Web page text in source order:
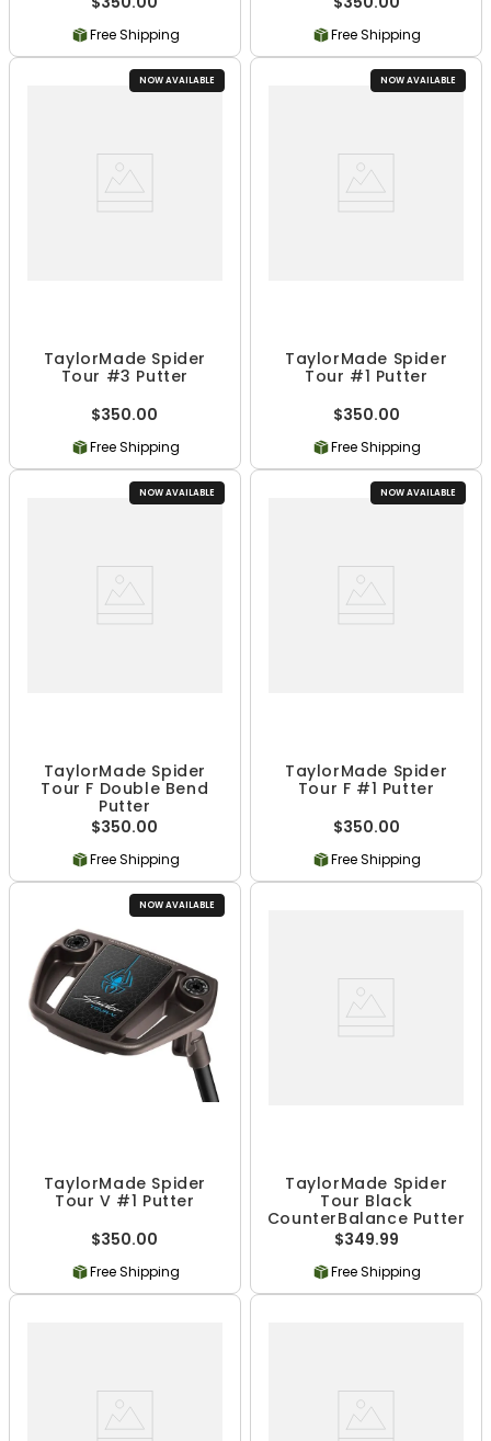
Free Shipping Free Shipping
NOW AVAILABLE
TaylorMade Spider
Tour #3 Putter
$350.00
Free Shipping
NOW AVAILABLE
TaylorMade Spider
Tour #1 Putter
$350.00
Free Shipping
NOW AVAILABLE
TaylorMade Spider
Tour F Double Bend
Putter
$350.00
Free Shipping
NOW AVAILABLE
TaylorMade Spider
Tour F #1 Putter
$350.00
Free Shipping
NOW AVAILABLE
TaylorMade Spider
Tour V #1 Putter
$350.00
Free Shipping
TaylorMade Spider
Tour Black
CounterBalance Putter
$349.99
Free Shipping